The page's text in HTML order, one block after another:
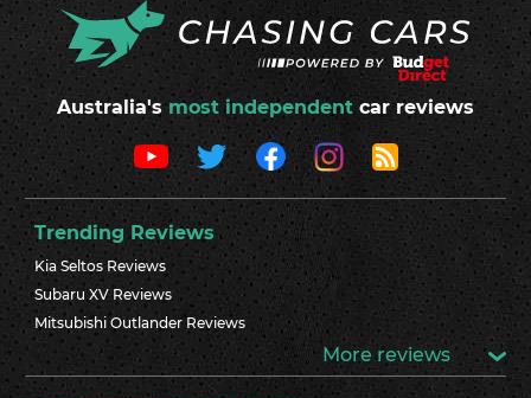
Australia's most independent car reviews
Trending Reviews
Kia Seltos Reviews
Subaru XV Reviews
Mitsubishi Outlander Reviews
More reviews